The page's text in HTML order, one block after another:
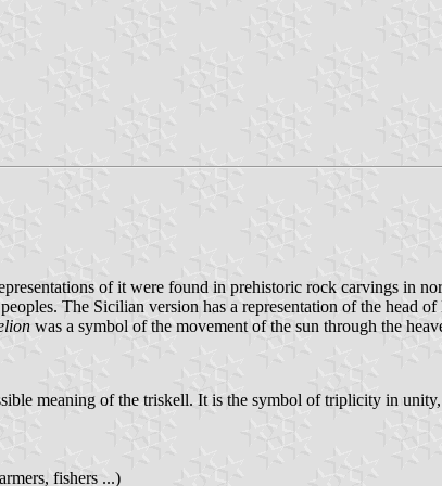
of it were found in prehistoric rock carvings in
The Sicilian version has a representation of the head of
was a symbol of the movement of the sun through the
meaning of the triskell. It is the symbol of triplicity in
fishers ...)